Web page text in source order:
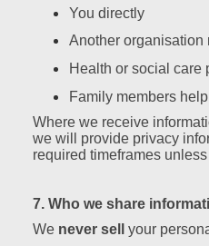
You directly
Another organisation
Health or social care
Family members
Where we receive
we will provide privacy
required timeframes
7. Who we share
We never sell
your